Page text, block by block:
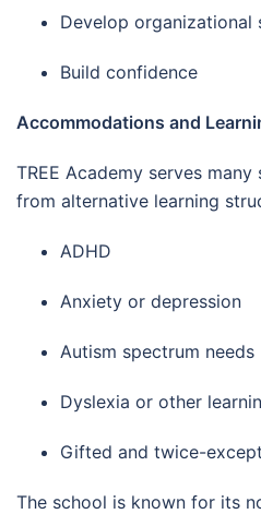
Develop organizational
Build confidence
Accommodations and
TREE Academy serves
from alternative learning
ADHD
Anxiety or depression
Autism spectrum needs
Dyslexia or other
Gifted and twice-
The school is known for its